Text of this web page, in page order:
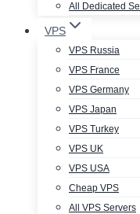
All Dedicated
VPS
VPS Russia
VPS France
VPS Germany
VPS Japan
VPS Turkey
VPS UK
VPS USA
Cheap VPS
All VPS Servers